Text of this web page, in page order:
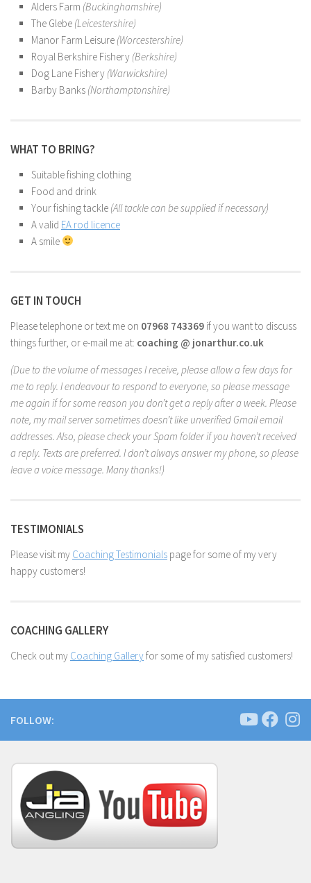
Alders Farm (Buckinghamshire)
The Glebe (Leicestershire)
Manor Farm Leisure (Worcestershire)
Royal Berkshire Fishery (Berkshire)
Dog Lane Fishery (Warwickshire)
Barby Banks (Northamptonshire)
WHAT TO BRING?
Suitable fishing clothing
Food and drink
Your fishing tackle (All tackle can be supplied if necessary)
A valid EA rod licence
A smile
GET IN TOUCH
Please telephone or text me on 07968 743369 if you want to discuss
things further, or e-mail me at: coaching @ jonarthur.co.uk
(Due to the volume of messages I receive, please allow a few days for
me to reply. I endeavour to respond to everyone, so please message
me again if for some reason you don’t get a reply after a week. Please
note, my mail server sometimes doesn’t like unverified Gmail email
addresses. Also, please check your Spam folder if you haven’t received
a reply. Texts are preferred. I don’t always answer my phone, so please
leave a voice message. Many thanks!)
TESTIMONIALS
Please visit my Coaching Testimonials page for some of my very
happy customers!
COACHING GALLERY
Check out my Coaching Galleryfor some of my satisfied customers!
FOLLOW: